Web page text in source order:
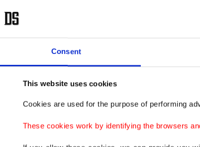
Consent
This website uses cookies
Cookies are used for the purpose of performing
These cookies work by identifying the browsers
Biden would also "hear from
way that minimizes civilian
to flow to civilians in Gaza ..."
Washington is also trying to
front" of its allies which